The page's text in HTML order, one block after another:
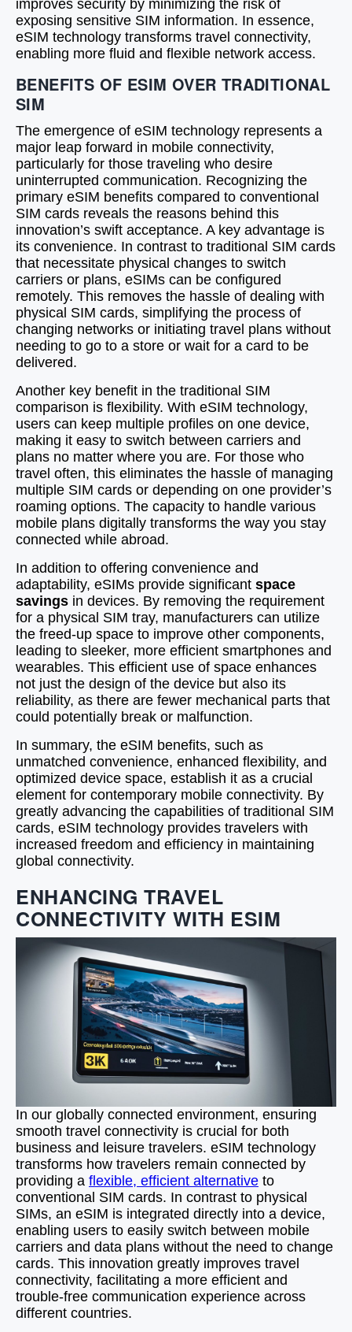
improves security by minimizing the risk of
exposing sensitive SIM information. In essence,
eSIM technology transforms travel connectivity,
enabling more fluid and flexible network access.
BENEFITS OF ESIM OVER TRADITIONAL
SIM
The emergence of eSIM technology represents a
major leap forward in mobile connectivity,
particularly for those traveling who desire
uninterrupted communication. Recognizing the
primary eSIM benefits compared to conventional
SIM cards reveals the reasons behind this
innovation’s swift acceptance. A key advantage is
its convenience. In contrast to traditional SIM cards
that necessitate physical changes to switch
carriers or plans, eSIMs can be configured
remotely. This removes the hassle of dealing with
physical SIM cards, simplifying the process of
changing networks or initiating travel plans without
needing to go to a store or wait for a card to be
delivered.
Another key benefit in the traditional SIM
comparison is flexibility. With eSIM technology,
users can keep multiple profiles on one device,
making it easy to switch between carriers and
plans no matter where you are. For those who
travel often, this eliminates the hassle of managing
multiple SIM cards or depending on one provider’s
roaming options. The capacity to handle various
mobile plans digitally transforms the way you stay
connected while abroad.
In addition to offering convenience and
adaptability, eSIMs provide significant space
savings in devices. By removing the requirement
for a physical SIM tray, manufacturers can utilize
the freed-up space to improve other components,
leading to sleeker, more efficient smartphones and
wearables. This efficient use of space enhances
not just the design of the device but also its
reliability, as there are fewer mechanical parts that
could potentially break or malfunction.
In summary, the eSIM benefits, such as
unmatched convenience, enhanced flexibility, and
optimized device space, establish it as a crucial
element for contemporary mobile connectivity. By
greatly advancing the capabilities of traditional SIM
cards, eSIM technology provides travelers with
increased freedom and efficiency in maintaining
global connectivity.
ENHANCING TRAVEL
CONNECTIVITY WITH ESIM
In our globally connected environment, ensuring
smooth travel connectivity is crucial for both
business and leisure travelers. eSIM technology
transforms how travelers remain connected by
providing a flexible, efficient alternative to
conventional SIM cards. In contrast to physical
SIMs, an eSIM is integrated directly into a device,
enabling users to easily switch between mobile
carriers and data plans without the need to change
cards. This innovation greatly improves travel
connectivity, facilitating a more efficient and
trouble-free communication experience across
different countries.